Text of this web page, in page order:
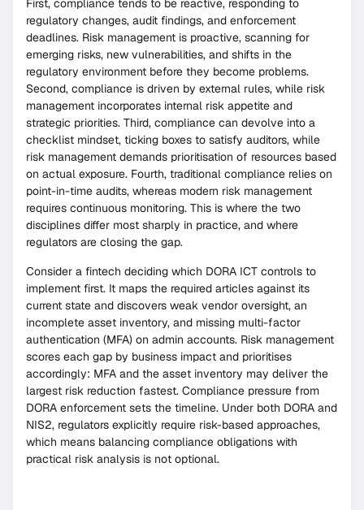
First, compliance tends to be reactive, responding to
regulatory changes, audit findings, and enforcement
deadlines. Risk management is proactive, scanning for
emerging risks, new vulnerabilities, and shifts in the
regulatory environment before they become problems.
Second, compliance is driven by external rules, while risk
management incorporates internal risk appetite and
strategic priorities. Third, compliance can devolve into a
checklist mindset, ticking boxes to satisfy auditors, while
risk management demands prioritisation of resources based
on actual exposure. Fourth, traditional compliance relies on
point-in-time audits, whereas modern risk management
requires continuous monitoring. This is where the two
disciplines differ most sharply in practice, and where
regulators are closing the gap.
Consider a fintech deciding which DORA ICT controls to
implement first. It maps the required articles against its
current state and discovers weak vendor oversight, an
incomplete asset inventory, and missing multi-factor
authentication (MFA) on admin accounts. Risk management
scores each gap by business impact and prioritises
accordingly: MFA and the asset inventory may deliver the
largest risk reduction fastest. Compliance pressure from
DORA enforcement sets the timeline. Under both DORA and
NIS2, regulators explicitly require risk-based approaches,
which means balancing compliance obligations with
practical risk analysis is not optional.